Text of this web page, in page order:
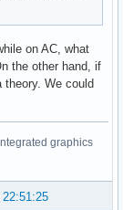
on AC, what
the other hand, if
We could
graphics
22:51:25